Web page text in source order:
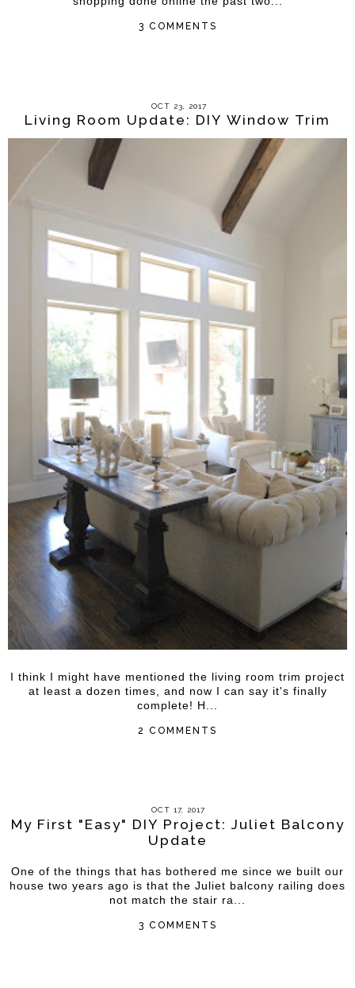
3 COMMENTS
OCT 23, 2017
Living Room Update: DIY Window Trim
I think I might have mentioned the living room trim project
at least a dozen times, and now I can say it's finally
complete! H...
2 COMMENTS
OCT 17, 2017
My First "Easy" DIY Project: Juliet Balcony
Update
One of the things that has bothered me since we built our
house two years ago is that the Juliet balcony railing does
not match the stair ra...
3 COMMENTS